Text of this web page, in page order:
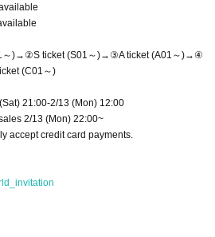
～)→②S ticket (S01～)→③A ticket (A01～)→④
(C01～)
21:00-2/13 (Mon) 12:00
2/13 (Mon) 22:00~
accept credit card payments.